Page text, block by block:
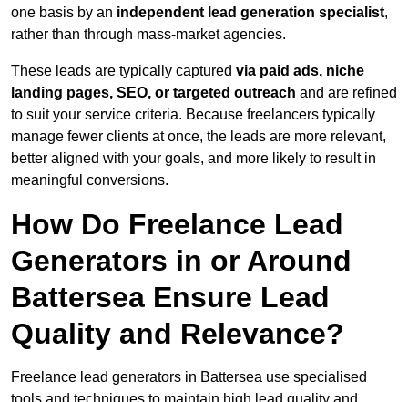
one basis by an independent lead generation specialist,
rather than through mass-market agencies.
These leads are typically captured via paid ads, niche
landing pages, SEO, or targeted outreach and are refined
to suit your service criteria. Because freelancers typically
manage fewer clients at once, the leads are more relevant,
better aligned with your goals, and more likely to result in
meaningful conversions.
How Do Freelance Lead
Generators in or Around
Battersea Ensure Lead
Quality and Relevance?
Freelance lead generators in Battersea use specialised